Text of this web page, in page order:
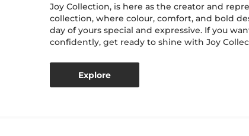
Joy Collection, is here as the creator and
collection, where colour, comfort, and bold
day of yours special and expressive. If you
confidently, get ready to shine with Joy
Explore